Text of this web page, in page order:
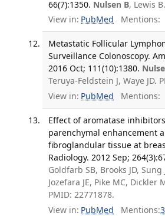
66(7):1350. Nulsen B, Lewis
View in: PubMed Mentions:
Metastatic Follicular
Surveillance Colonoscopy.
2016 Oct; 111(10):1380.
Teruya-Feldstein J, Waye JD.
View in: PubMed Mentions:
Effect of aromatase
parenchymal enhancement
fibroglandular tissue at
Radiology. 2012 Sep;
Goldfarb SB, Brooks JD, Sung
Jozefara JE, Pike MC, Dickler
PMID: 22771878.
View in: PubMed Mentions: